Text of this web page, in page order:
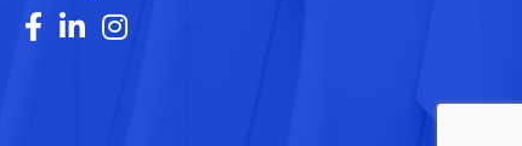
Facebook
LinkedInInstagram